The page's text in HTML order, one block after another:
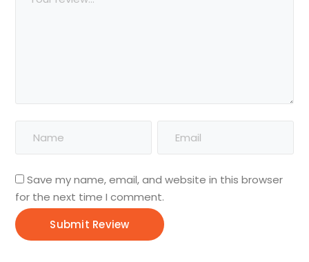
Save my name, email, and website in this browser
for the next time I comment.